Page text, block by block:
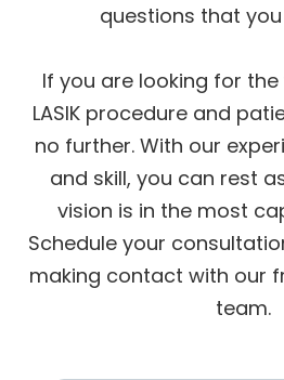
questions that
If you are looking for
LASIK procedure and
no further. With our
and skill, you can rest
vision is in the most
Schedule your
making contact with our
team.